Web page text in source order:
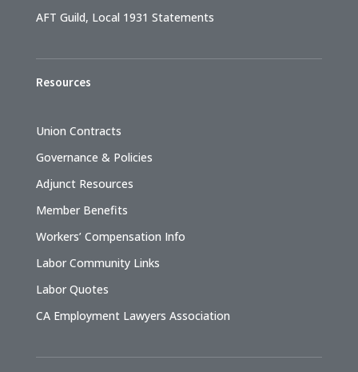
AFT Guild, Local 1931 Statements
Resources
Union Contracts
Governance & Policies
Adjunct Resources
Member Benefits
Workers’ Compensation Info
Labor Community Links
Labor Quotes
CA Employment Lawyers Association